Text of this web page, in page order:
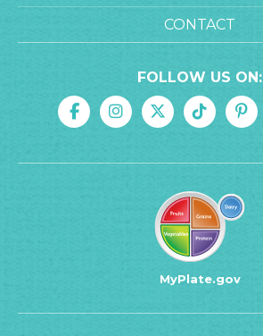
CONTACT
FOLLOW US ON:
MyPlate.gov